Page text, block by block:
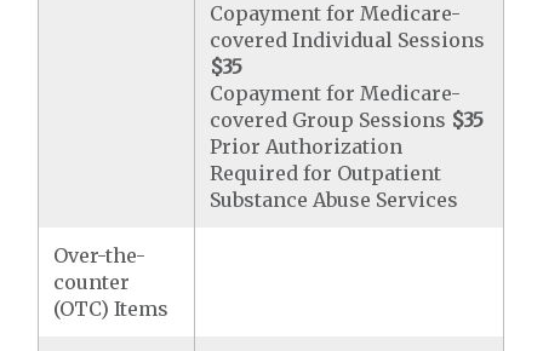
Copayment for Medicare-
covered Individual Sessions
$35
Copayment for Medicare-
covered Group Sessions $35
Prior Authorization
Required for Outpatient
Substance Abuse Services
Over-the-
counter
(OTC) Items